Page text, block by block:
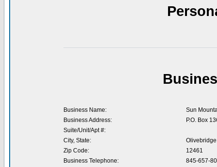
Business Name:
Sun
Business Address:
P.O. Box
Suite/Unit/Apt #:
City, State:
Zip Code:
12461
Business Telephone:
845-657-